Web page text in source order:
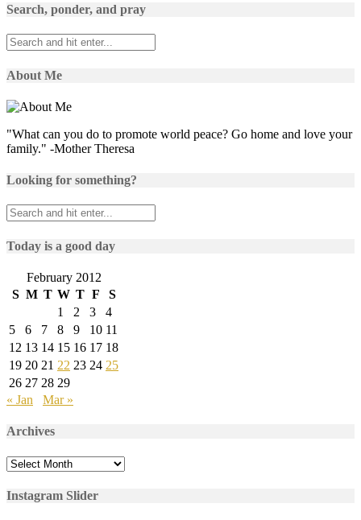
Search, ponder, and pray
About Me
"What can you do to promote world peace? Go home and love your
family." -Mother Theresa
Looking for something?
Today is a good day
February 2012
S M T W T F
S
1
2 3
4
5
6 7 8 9 10 11
12 13 14 15 16 17 18
19 20 21 22 23 24 25
26 27 28 29
« Jan
Mar »
Archives
Archives
Instagram Slider